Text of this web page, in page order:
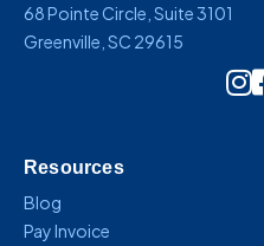
68 Pointe Circle, Suite 3101
Greenville, SC 29615
Resources
Blog
Pay Invoice